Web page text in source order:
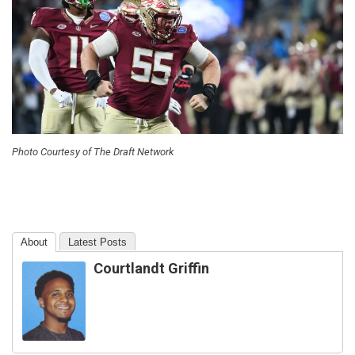
Photo Courtesy of The Draft Network
About Latest Posts
Courtlandt Griffin